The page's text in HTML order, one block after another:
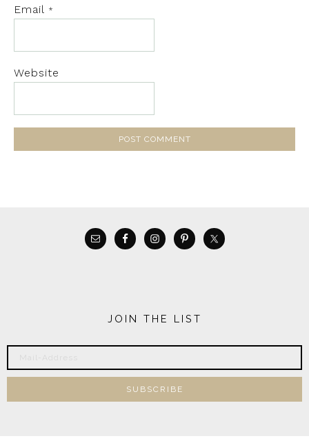
Email *
Website
JOIN THE LIST